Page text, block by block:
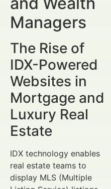
Managers
The Rise of
IDX-Powered
Websites in
Mortgage and
Luxury Real
Estate
IDX technology enables
real estate teams to
display MLS (Multiple